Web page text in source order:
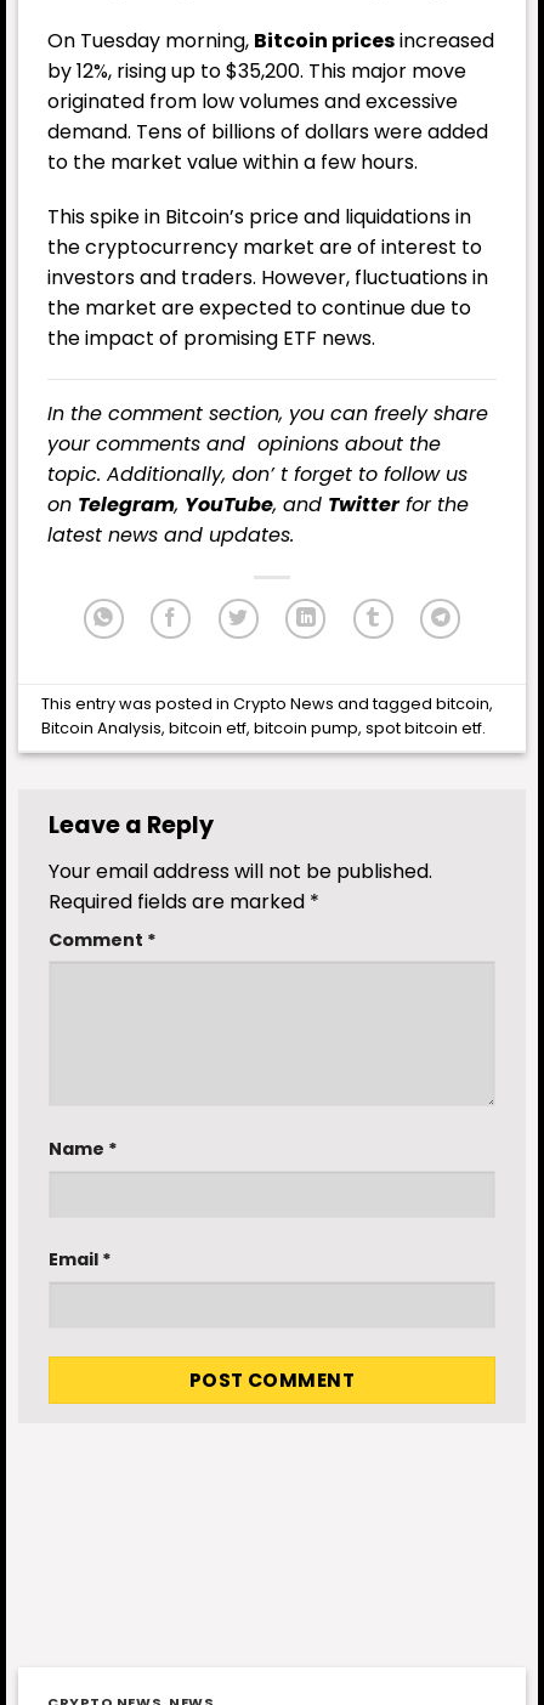
On Tuesday morning, Bitcoin pricesincreased
by 12%, rising up to $35,200. This major move
originated from low volumes and excessive
demand. Tens of billions of dollars were added
to the market value within a few hours.
This spike in Bitcoin’s price and liquidations in
the cryptocurrency market are of interest to
investors and traders. However, fluctuations in
the market are expected to continue due to
the impact of promising ETF news.
In the comment section, you can freely share
your comments and opinions about the
topic. Additionally, don’ t forget to follow us
on Telegram, YouTube, and Twitterfor the
latest news and updates.
This entry was posted inCrypto News and taggedbitcoin,
Bitcoin Analysis,bitcoin etf,bitcoin pump,spot bitcoin etf.
Leave a Reply
Your email address will not be published.
Required fields are marked *
Comment *
Name *
Email *